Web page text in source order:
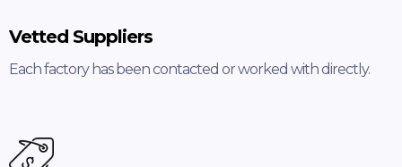
Vetted Suppliers
Each factory has been contacted or worked with directly.